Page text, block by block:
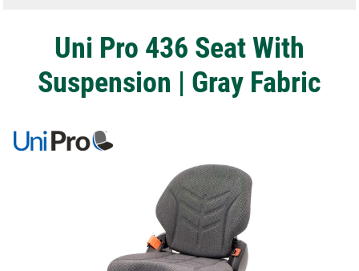
Uni Pro 436 Seat With
Suspension | Gray Fabric